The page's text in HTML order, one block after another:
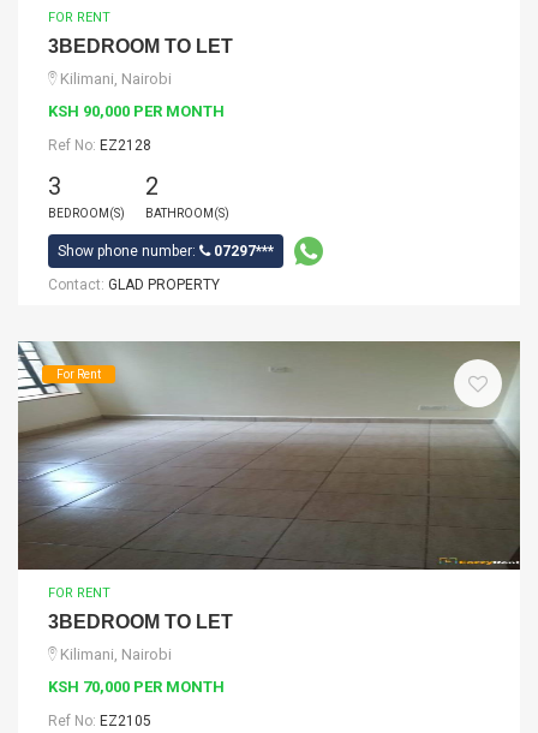
FOR RENT
3BEDROOM TO LET
Kilimani, Nairobi
KSH 90,000 PER MONTH
Ref No: EZ2128
3
BEDROOM(S)
2
BATHROOM(S)
Show phone number:
07297***
Contact: GLAD PROPERTY
For Rent
FOR RENT
3BEDROOM TO LET
Kilimani, Nairobi
KSH 70,000 PER MONTH
Ref No: EZ2105